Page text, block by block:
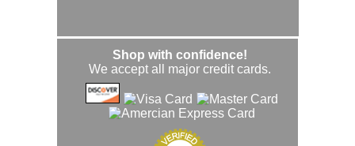
Shop with confidence!
We accept all major credit cards.